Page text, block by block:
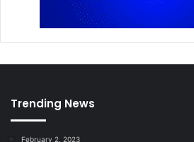
Trending News
February 2, 2023